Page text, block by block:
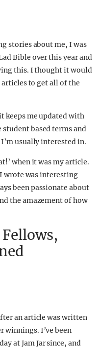
stories about me, I was
Bible over this year and
this. I thought it would
to get all of the
keeps me updated with
based terms and
usually interested in.
when it was my article.
wrote was interesting
been passionate about
the amazement of how
Fellows,
an article was written
winnings. I’ve been
at Jam Jar since, and